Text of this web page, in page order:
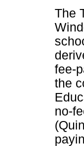
The
fee-
the
no-